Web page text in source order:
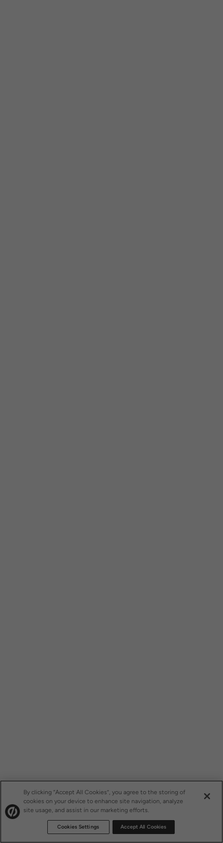
By clicking “Accept All Cookies”, you agree to the storing of
cookies on your device to enhance site navigation, analyze
site usage, and assist in our marketing efforts.
Cookies Settings Accept All Cookies